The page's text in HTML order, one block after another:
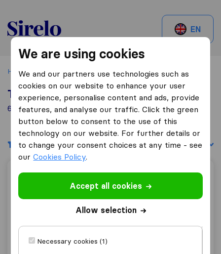
Sirelo.be
EN
Home Best Moving Companies in Belgium Andenne
Top 10 Moving Companies in Andenne
6 Moving Companies found in Andenne
Filters Sort by:
Ets GHENNE S.A.
Ets GHENNE S.A.
We are using cookies
We and our partners use technologies such as
cookies on our website to enhance your user
experience, personalise content and ads, provide
features, and analyse our traffic. Click the green
button below to consent to the use of this
technology on our website. For further details or
to change your consent choices at any time - see
ourCookies Policy.
Accept all cookies
Allow selection
Necessary cookies (1)